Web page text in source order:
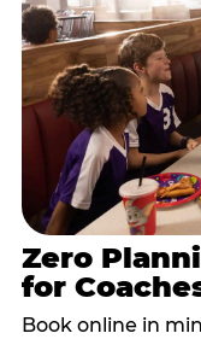
Zero
for
Book online in